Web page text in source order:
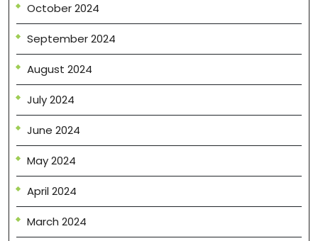
October 2024
September 2024
August 2024
July 2024
June 2024
May 2024
April 2024
March 2024